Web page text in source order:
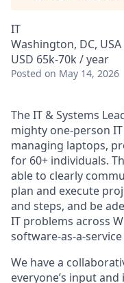
IT
Washington, DC, USA
USD 65k-70k / year
Posted on May 14, 2026
The IT & Systems
mighty one-person
managing laptops,
for 60+ individuals.
able to clearly
plan and execute
and steps, and be
IT problems across
software-as-a-
We have a
everyone’s input and